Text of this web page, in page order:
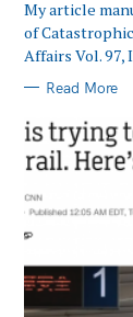
My article
of
Affairs Vol. 97,
Read More